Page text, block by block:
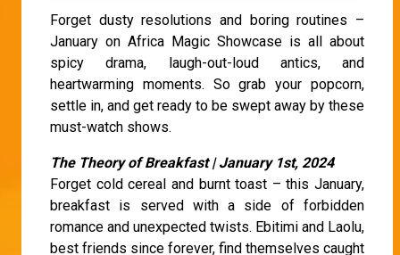
Forget dusty resolutions and boring routines –
January on Africa Magic Showcase is all about
spicy drama, laugh-out-loud antics, and
heartwarming moments. So grab your popcorn,
settle in, and get ready to be swept away by these
must-watch shows.
The Theory of Breakfast | January 1st, 2024
Forget cold cereal and burnt toast – this January,
breakfast is served with a side of forbidden
romance and unexpected twists. Ebitimi and Laolu,
best friends since forever, find themselves caught